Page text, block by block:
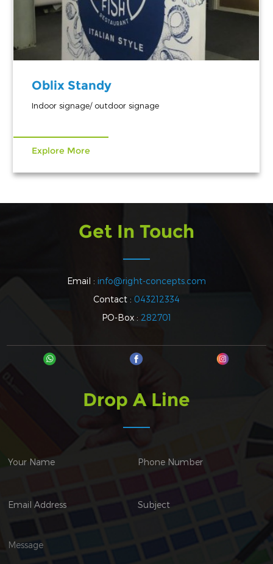
Oblix Standy
Indoor signage/ outdoor signage
Explore More
Get In Touch
Email : info@right-concepts.com
Contact : 043212334
PO-Box : 282701
Drop A Line